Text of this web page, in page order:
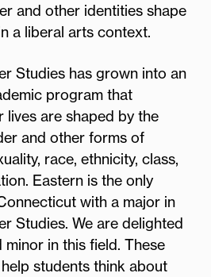
and other identities shape
a liberal arts context.
Studies has grown into an
program that
lives are shaped by the
and other forms of
race, ethnicity, class,
Eastern is the only
with a major in
Studies. We are delighted
in this field. These
students think about